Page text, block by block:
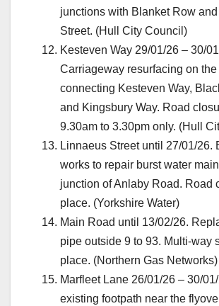
junctions with Blanket Row
Street. (Hull City Council)
Kesteven Way 29/01/26 – 30/
Carriageway resurfacing on
connecting Kesteven Way,
and Kingsbury Way. Road
9.30am to 3.30pm only. (Hull
Linnaeus Street until 27/01/26.
works to repair burst water
junction of Anlaby Road. Road
place. (Yorkshire Water)
Main Road until 13/02/26.
pipe outside 9 to 93. Multi-way
place. (Northern Gas Networks)
Marfleet Lane 26/01/26 – 30/
existing footpath near the